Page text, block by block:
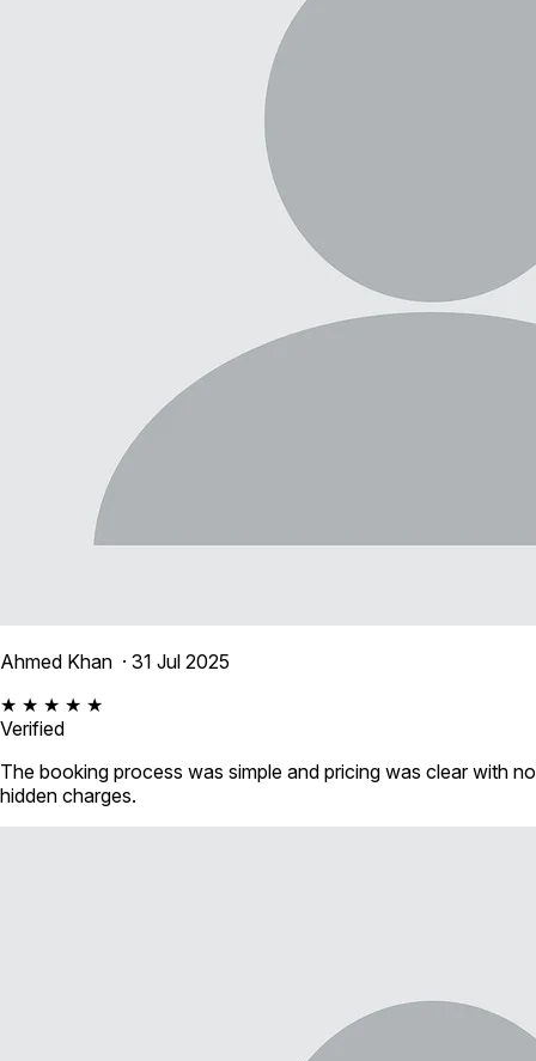
Ahmed Khan · 31 Jul 2025
★ ★ ★ ★ ★
Verified
The booking process was simple and pricing was clear with no
hidden charges.